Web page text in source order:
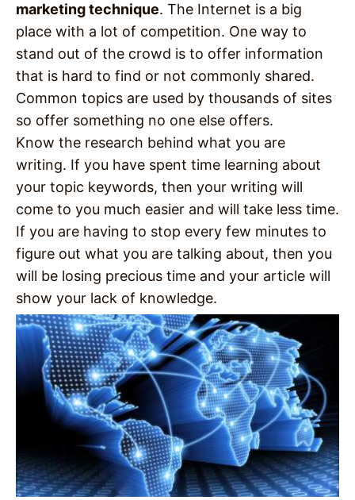
marketing technique. The Internet is a big
place with a lot of competition. One way to
stand out of the crowd is to offer information
that is hard to find or not commonly shared.
Common topics are used by thousands of sites
so offer something no one else offers.
Know the research behind what you are
writing. If you have spent time learning about
your topic keywords, then your writing will
come to you much easier and will take less time.
If you are having to stop every few minutes to
figure out what you are talking about, then you
will be losing precious time and your article will
show your lack of knowledge.